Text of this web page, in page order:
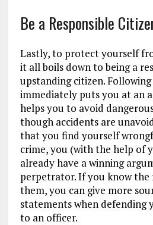
Be a Responsible
Lastly, to protect yourself
it all boils down to being a
upstanding citizen.
immediately puts you at an
helps you to avoid
though accidents are
that you find yourself
crime, you (with the help of
already have a winning
perpetrator. If you know the
them, you can give more
statements when defending
to an officer.